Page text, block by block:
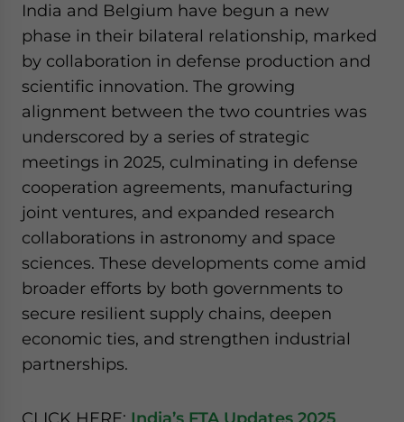
India and Belgium have begun a new
phase in their bilateral relationship, marked
by collaboration in defense production and
scientific innovation. The growing
alignment between the two countries was
underscored by a series of strategic
meetings in 2025, culminating in defense
cooperation agreements, manufacturing
joint ventures, and expanded research
collaborations in astronomy and space
sciences. These developments come amid
broader efforts by both governments to
secure resilient supply chains, deepen
economic ties, and strengthen industrial
partnerships.
CLICK HERE: India’s FTA Updates 2025
Yes, I have read the Privacy PolicyStatement for this
website. Please send me business news and updates
for Asia!
- case sensitive